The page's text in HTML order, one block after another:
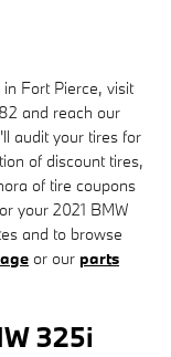
Fort Pierce, visit
and reach our
audit your tires for
of discount tires,
of tire coupons
your 2021 BMW
and to browse
or our parts
325i